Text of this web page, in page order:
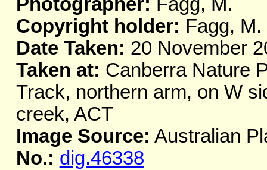
Copyright holder: Fagg, M.
Date Taken: 20 November
Taken at: Canberra Nature
Track, northern arm, on W
creek, ACT
Image Source: Australian
No.: dig.46338